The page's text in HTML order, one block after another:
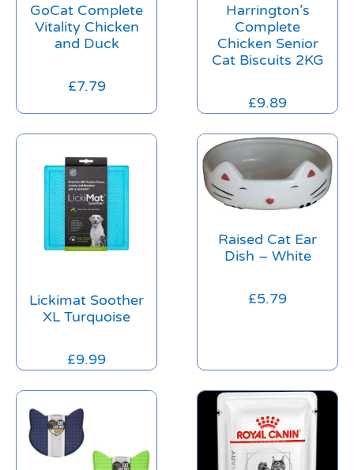
GoCat Complete
Vitality Chicken
and Duck
£7.79
Harrington’s
Complete
Chicken Senior
Cat Biscuits 2KG
£9.89
Lickimat Soother
XL Turquoise
£9.99
Raised Cat Ear
Dish – White
£5.79